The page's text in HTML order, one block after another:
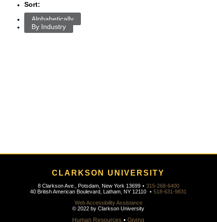
Sort:
Alphabetically
By Industry
CLARKSON UNIVERSITY
8 Clarkson Ave., Potsdam, New York 13699 • 315-268-6400
40 British American Boulevard, Latham, NY 12110
• 518-631-9831
Web Accessibility Assistance
© 2022 by Clarkson University
Human Resources • Giving